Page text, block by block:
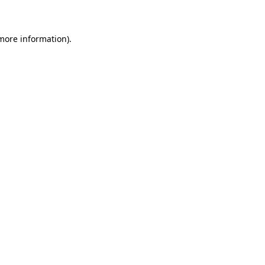
information).